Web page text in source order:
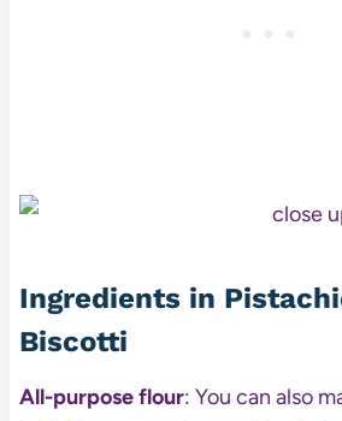
Ingredients in
Biscotti
All-purpose flour: You can also